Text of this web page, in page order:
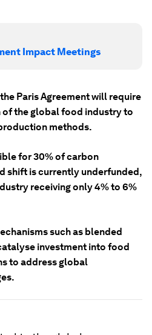
Impact Meetings
Paris Agreement will require
the global food industry to
methods.
for 30% of carbon
shift is currently underfunded,
receiving only 4% to 6%
such as blended
investment into food
to address global